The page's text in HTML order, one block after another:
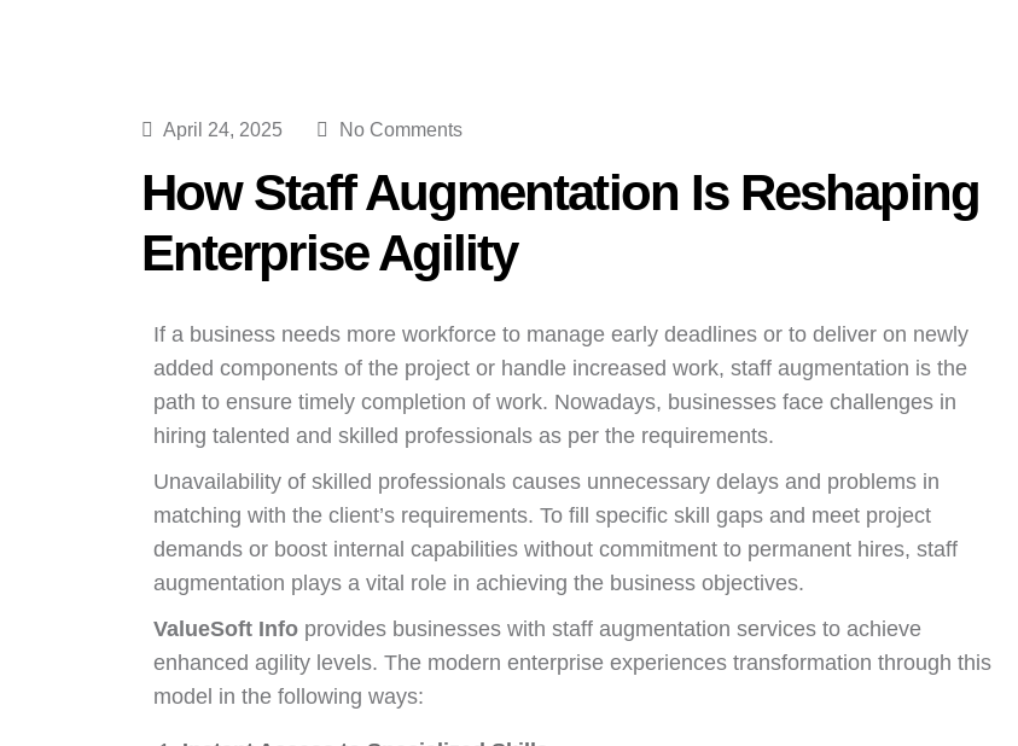
April 24, 2025 No Comments
How Staff Augmentation Is Reshaping
Enterprise Agility
If a business needs more workforce to manage early deadlines or to deliver on newly
added components of the project or handle increased work, staff augmentation is the
path to ensure timely completion of work. Nowadays, businesses face challenges in
hiring talented and skilled professionals as per the requirements.
Unavailability of skilled professionals causes unnecessary delays and problems in
matching with the client’s requirements. To fill specific skill gaps and meet project
demands or boost internal capabilities without commitment to permanent hires, staff
augmentation plays a vital role in achieving the business objectives.
ValueSoft Info provides businesses with staff augmentation services to achieve
enhanced agility levels. The modern enterprise experiences transformation through this
model in the following ways: